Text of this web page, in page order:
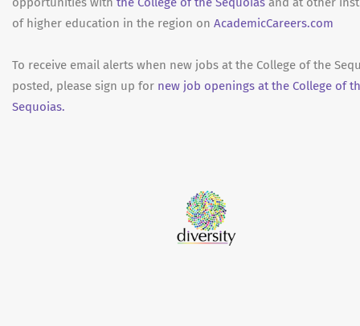
of higher education in the region on AcademicCareers.com
To receive email alerts when new jobs at the College of the
posted, please sign up for new job openings at the College of
Sequoias.